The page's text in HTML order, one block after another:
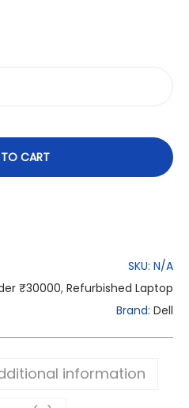
CART
SKU: N/A
₹30000, Refurbished Laptop
Brand: Dell
information